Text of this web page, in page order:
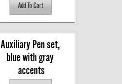
Auxiliary Pen set,
blue with gray
accents